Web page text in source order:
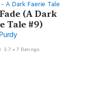
A Dark Faerie Tale
(A Dark
Tale #9)
3.7 •7 Ratings